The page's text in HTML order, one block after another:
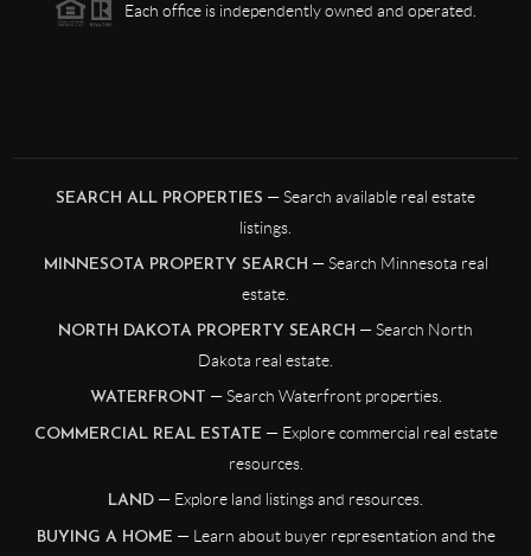
Each office is independently owned and operated.
SEARCH ALL PROPERTIES — Search available real estate
listings.
MINNESOTA PROPERTY SEARCH — Search Minnesota real
estate.
NORTH DAKOTA PROPERTY SEARCH — Search North
Dakota real estate.
WATERFRONT — Search Waterfront properties.
COMMERCIAL REAL ESTATE — Explore commercial real estate
resources.
LAND — Explore land listings and resources.
BUYING A HOME — Learn about buyer representation and the